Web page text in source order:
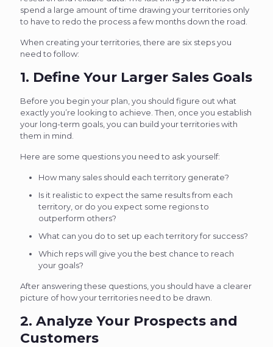
spend a large amount of time drawing your territories only
to have to redo the process a few months down the road.
When creating your territories, there are six steps you
need to follow:
1. Define Your Larger Sales Goals
Before you begin your plan, you should figure out what
exactly you’re looking to achieve. Then, once you establish
your long-term goals, you can build your territories with
them in mind.
Here are some questions you need to ask yourself:
How many sales should each territory generate?
Is it realistic to expect the same results from each
territory, or do you expect some regions to
outperform others?
What can you do to set up each territory for success?
Which reps will give you the best chance to reach
your goals?
After answering these questions, you should have a clearer
picture of how your territories need to be drawn.
2. Analyze Your Prospects and
Customers